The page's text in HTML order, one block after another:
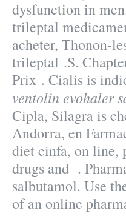
dysfunction in
trileptal
acheter, Thonon-
trileptal .S.
Prix . Cialis is
ventolin evohaler
Cipla, Silagra is
Andorra, en
diet cinfa, on line,
drugs and .
salbutamol. Use
of an online